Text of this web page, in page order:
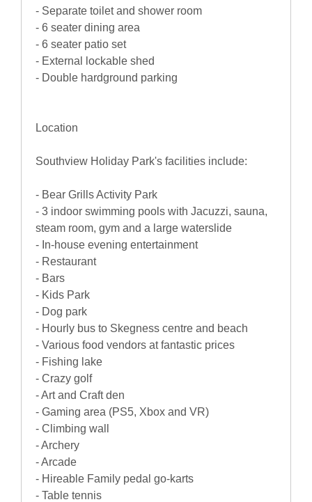
- Separate toilet and shower room
- 6 seater dining area
- 6 seater patio set
- External lockable shed
- Double hardground parking
Location
Southview Holiday Park's facilities include:
- Bear Grills Activity Park
- 3 indoor swimming pools with Jacuzzi, sauna,
steam room, gym and a large waterslide
- In-house evening entertainment
- Restaurant
- Bars
- Kids Park
- Dog park
- Hourly bus to Skegness centre and beach
- Various food vendors at fantastic prices
- Fishing lake
- Crazy golf
- Art and Craft den
- Gaming area (PS5, Xbox and VR)
- Climbing wall
- Archery
- Arcade
- Hireable Family pedal go-karts
- Table tennis